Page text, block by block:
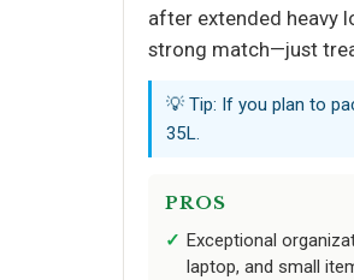
after extended heavy
strong match—just
💡 Tip: If you plan to
35L.
PROS
Exceptional
laptop, and small